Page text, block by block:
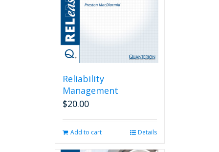
Reliability
Management
$20.00
Add to cart Details